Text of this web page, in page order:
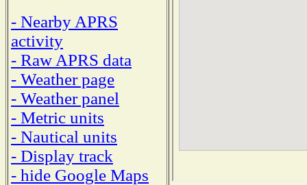
- Nearby APRS
activity
- Raw APRS data
- Weather page
- Weather panel
- Metric units
- Nautical units
- Display track
- hide Google Maps